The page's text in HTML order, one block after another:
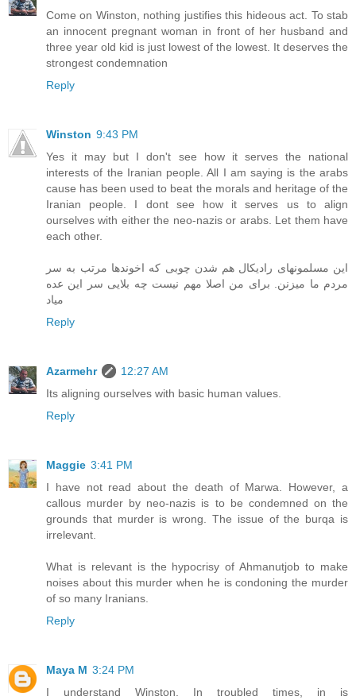
Come on Winston, nothing justifies this hideous act. To stab
an innocent pregnant woman in front of her husband and
three year old kid is just lowest of the lowest. It deserves the
strongest condemnation
Reply
Winston 9:43 PM
Yes it may but I don't see how it serves the national
interests of the Iranian people. All I am saying is the arabs
cause has been used to beat the morals and heritage of the
Iranian people. I dont see how it serves us to align
ourselves with either the neo-nazis or arabs. Let them have
each other.
این مسلمونهای رادیکال هم شدن چوبی که اخوندها مرتب به سر
مردم ما میزنن. برای من اصلا مهم نیست چه بلایی سر این عده
میاد
Reply
Azarmehr
12:27 AM
Its aligning ourselves with basic human values.
Reply
Maggie 3:41 PM
I have not read about the death of Marwa. However, a
callous murder by neo-nazis is to be condemned on the
grounds that murder is wrong. The issue of the burqa is
irrelevant.
What is relevant is the hypocrisy of Ahmanutjob to make
noises about this murder when he is condoning the murder
of so many Iranians.
Reply
Maya M 3:24 PM
I understand Winston. In troubled times, in is